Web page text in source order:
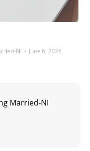
NI June 6, 2026
Married-NI